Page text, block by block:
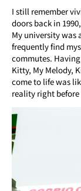
I still remember
doors back in
My university was
frequently find
commutes.
Kitty, My Melody,
come to life was
reality right before